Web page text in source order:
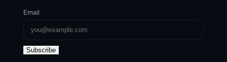
Email
Subscribe